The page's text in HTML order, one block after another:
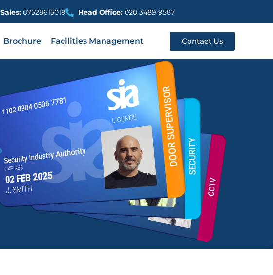
Sales:07528615018 Head Office:020 3489 9587
Brochure Facilities Management Contact Us